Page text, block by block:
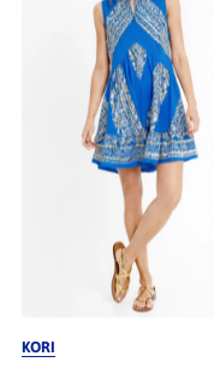
KORI